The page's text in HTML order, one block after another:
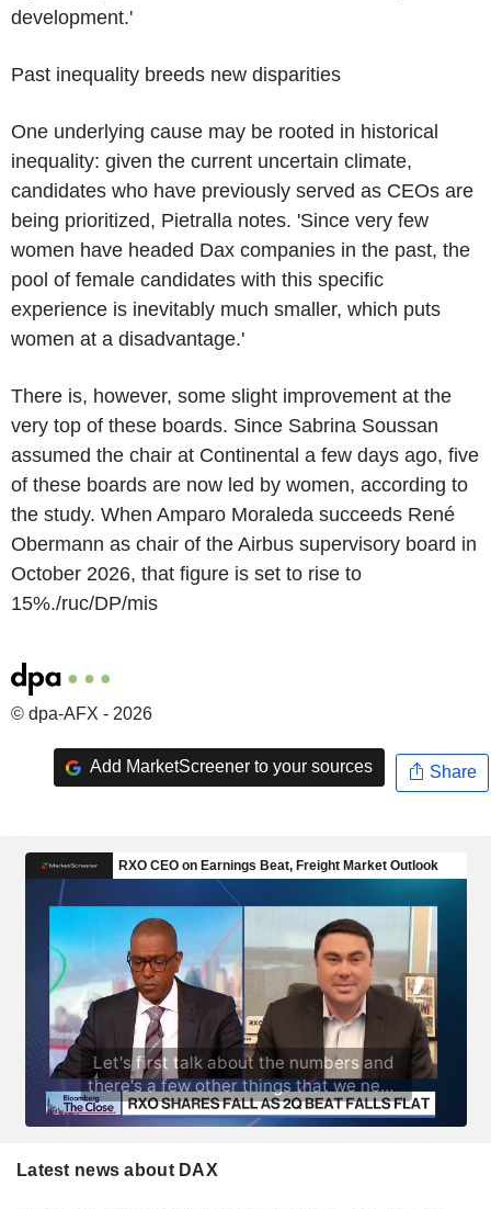
development.'
Past inequality breeds new disparities
One underlying cause may be rooted in historical
inequality: given the current uncertain climate,
candidates who have previously served as CEOs are
being prioritized, Pietralla notes. 'Since very few
women have headed Dax companies in the past, the
pool of female candidates with this specific
experience is inevitably much smaller, which puts
women at a disadvantage.'
There is, however, some slight improvement at the
very top of these boards. Since Sabrina Soussan
assumed the chair at Continental a few days ago, five
of these boards are now led by women, according to
the study. When Amparo Moraleda succeeds René
Obermann as chair of the Airbus supervisory board in
October 2026, that figure is set to rise to
15%./ruc/DP/mis
© dpa-AFX - 2026
Add MarketScreener to your sources Share
Latest news about DAX